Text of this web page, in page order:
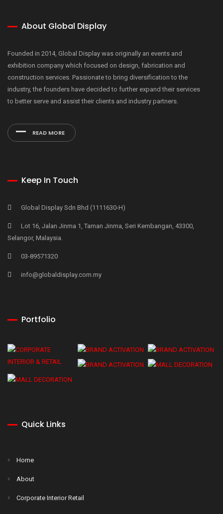
About Global Display
Founded in 2014, Global Display was originally an events and
exhibition company which focused on design, fabrication and
construction services. Passionate to bring diversification to the
industry, the founders have decided to further expand their services
to better serve and assist their clients and industry partners.
READ MORE
Keep In Touch
Global Display Sdn Bhd (1111630-H)
Lot 16, Jalan Jinma 1, Taman Jinma, Seri Kembangan, 43300,
Selangor, Malaysia.
03-89571320
info@globaldisplay.com.my
Portfolio
Quick Links
Home
About
Corporate Interior Retail